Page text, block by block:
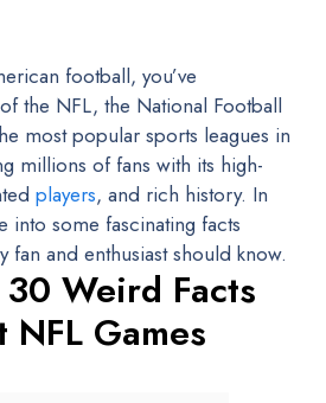
football, you’ve
the NFL, the National Football
most popular sports leagues in
millions of fans with its high-
players, and rich history. In
into some fascinating facts
fan and enthusiast should know.
Weird Facts
NFL Games